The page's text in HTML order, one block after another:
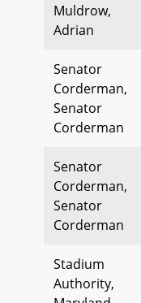
Muldrow,
Adrian
Senator
Corderman,
Senator
Corderman
Senator
Corderman,
Senator
Corderman
Stadium
Authority,